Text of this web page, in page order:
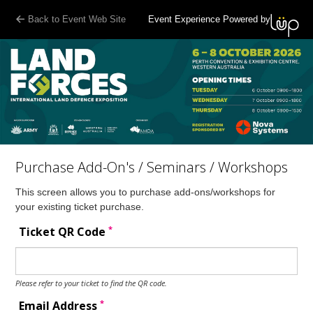
Back to Event Web Site Event Experience Powered by
Purchase Add-On's / Seminars / Workshops
This screen allows you to purchase add-ons/workshops for
your existing ticket purchase.
Ticket QR Code*
Please refer to your ticket to find the QR code.
Email Address*